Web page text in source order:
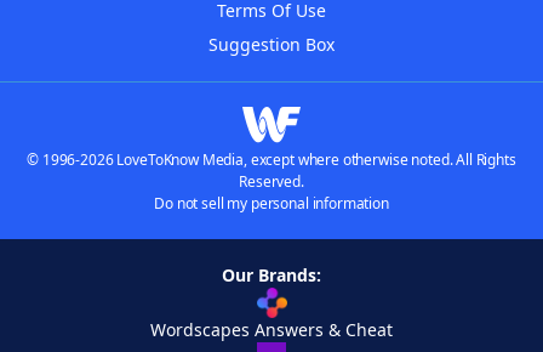
Terms Of Use
Suggestion Box
© 1996-2026 LoveToKnow Media, except where otherwise noted. All Rights
Reserved.
Do not sell my personal information
Our Brands:
Wordscapes Answers & Cheat